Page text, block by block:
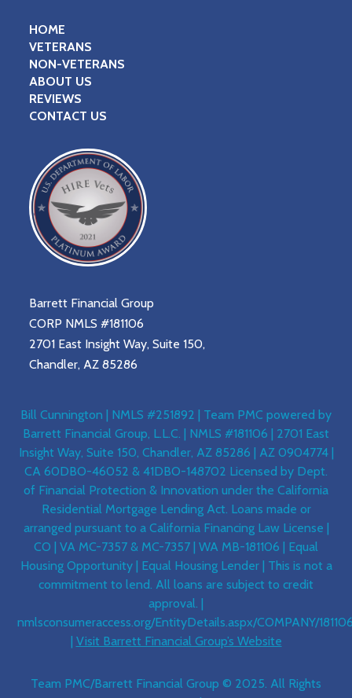
HOME
VETERANS
NON-VETERANS
ABOUT US
REVIEWS
CONTACT US
Barrett Financial Group
CORP NMLS #181106
2701 East Insight Way, Suite 150,
Chandler, AZ 85286
Bill Cunnington | NMLS #251892 | Team PMC powered by
Barrett Financial Group, L.L.C. | NMLS #181106 | 2701 East
Insight Way, Suite 150, Chandler, AZ 85286 | AZ 0904774 |
CA 60DBO-46052 & 41DBO-148702 Licensed by Dept.
of Financial Protection & Innovation under the California
Residential Mortgage Lending Act. Loans made or
arranged pursuant to a California Financing Law License |
CO | VA MC-7357 & MC-7357 | WA MB-181106 | Equal
Housing Opportunity | Equal Housing Lender | This is not a
commitment to lend. All loans are subject to credit
approval. |
nmlsconsumeraccess.org/EntityDetails.aspx/COMPANY/
Visit Barrett Financial Group’s Website
Team PMC/Barrett Financial Group © 2025. All Rights